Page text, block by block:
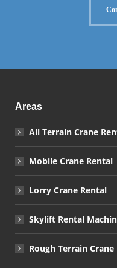
Areas
All Terrain Crane
Mobile Crane Rental
Lorry Crane Rental
Skylift Rental
Rough Terrain Crane